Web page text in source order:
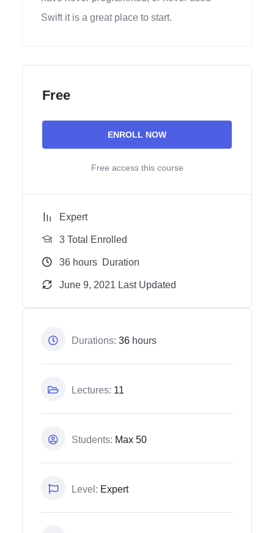
Swift it is a great place to start.
Free
ENROLL NOW
Free access this course
Expert
3 Total Enrolled
36 hours Duration
June 9, 2021 Last Updated
Durations: 36 hours
Lectures: 11
Students: Max 50
Level: Expert